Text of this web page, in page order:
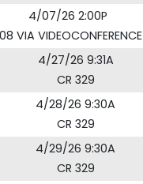
4/07/26 2:00P
VIA VIDEOCONFERENCE
4/27/26 9:31A
CR 329
4/28/26 9:30A
CR 329
4/29/26 9:30A
CR 329